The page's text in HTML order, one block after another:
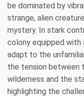
be dominated by
strange, alien
mystery. In stark
colony equipped with
adapt to the
the tension between
wilderness and the
highlighting the